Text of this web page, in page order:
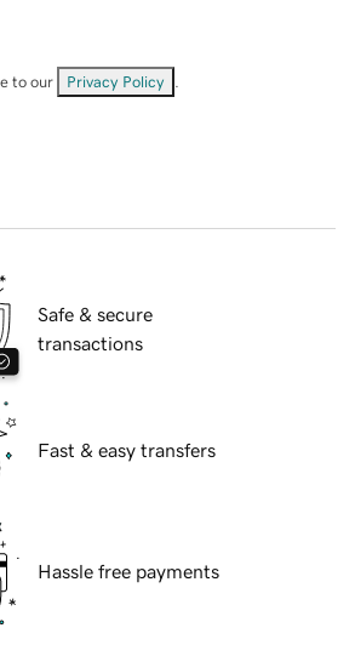
to our Privacy Policy
Safe & secure
transactions
Fast & easy transfers
Hassle free payments